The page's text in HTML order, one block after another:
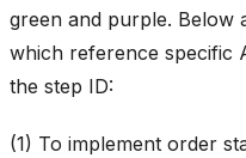
green and purple. Below
which reference specific
the step ID:
(1) To implement order